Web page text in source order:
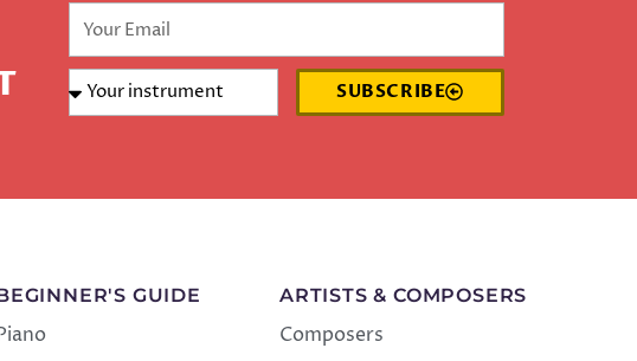
SUBSCRIBE
GUIDE ARTISTS & COMPOSERS
Composers